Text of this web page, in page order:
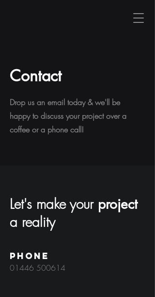
Contact
Drop us an email today & we'll be
happy to discuss your project over a
coffee or a phone call!
Let's make your project
a reality
Phone
01446 500614